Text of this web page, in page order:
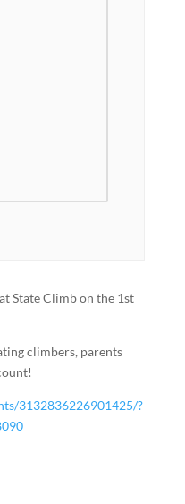
State Climb on the 1st
climbers, parents
3132836226901425/?